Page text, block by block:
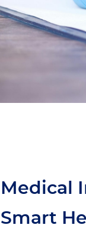
Medical
Smart